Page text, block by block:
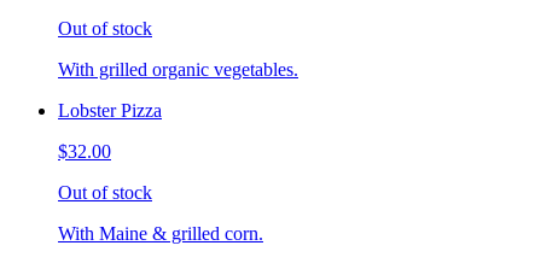
Out of stock
With grilled organic vegetables.
Lobster Pizza
$32.00
Out of stock
With Maine & grilled corn.